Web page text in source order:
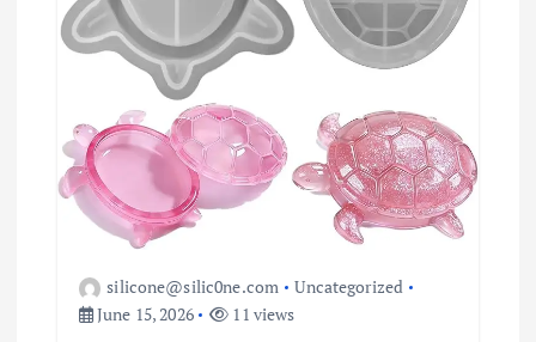
n
silicone@silic0ne.com
Uncategorized
June 15, 2026
11 views